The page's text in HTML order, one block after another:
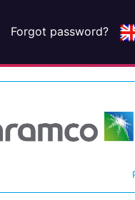
Forgot password?